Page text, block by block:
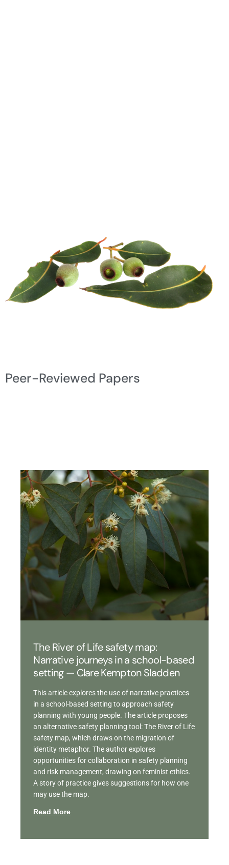
Peer-Reviewed Papers
The River of Life safety map:
Narrative journeys in a school-based
setting — Clare Kempton Sladden
This article explores the use of narrative practices
in a school-based setting to approach safety
planning with young people. The article proposes
an alternative safety planning tool: The River of Life
safety map, which draws on the migration of
identity metaphor. The author explores
opportunities for collaboration in safety planning
and risk management, drawing on feminist ethics.
A story of practice gives suggestions for how one
may use the map.
Read More